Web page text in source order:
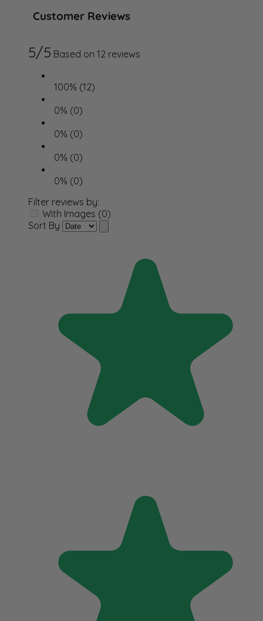
Customer Reviews
5/5 Based on 12 reviews
100% (12)
0% (0)
0% (0)
0% (0)
0% (0)
Filter reviews by:
With Images (0)
Sort By